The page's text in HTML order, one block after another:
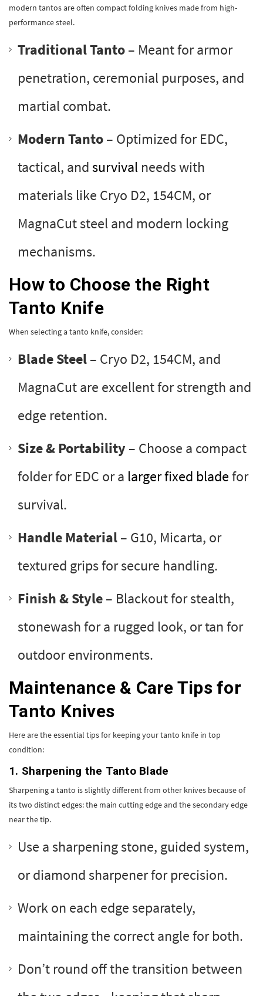
modern tantos are often compact folding knives made from high-
performance steel.
Traditional Tanto– Meant for armor
penetration, ceremonial purposes, and
martial combat.
Modern Tanto– Optimized for EDC,
tactical, and survival needs with
materials like Cryo D2, 154CM, or
MagnaCut steel and modern locking
mechanisms.
How to Choose the Right
Tanto Knife
When selecting a tanto knife, consider:
Blade Steel– Cryo D2, 154CM, and
MagnaCut are excellent for strength and
edge retention.
Size & Portability – Choose a compact
folder for EDC or a larger fixed bladefor
survival.
Handle Material– G10, Micarta, or
textured grips for secure handling.
Finish & Style– Blackout for stealth,
stonewash for a rugged look, or tan for
outdoor environments.
Maintenance & Care Tips for
Tanto Knives
Here are the essential tips for keeping your tanto knife in top
condition:
1. Sharpening the Tanto Blade
Sharpening a tanto is slightly different from other knives because of
its two distinct edges: the main cutting edge and the secondary edge
near the tip.
Use a sharpening stone, guided system,
or diamond sharpener for precision.
Work on each edge separately,
maintaining the correct angle for both.
Don’t round off the transition between